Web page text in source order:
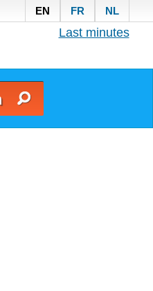
EN FR NL
Last minutes